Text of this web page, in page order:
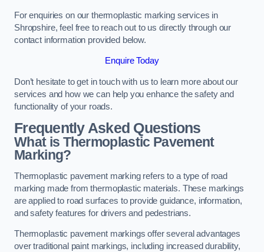
For enquiries on our thermoplastic marking services in
Shropshire, feel free to reach out to us directly through our
contact information provided below.
Enquire Today
Don’t hesitate to get in touch with us to learn more about our
services and how we can help you enhance the safety and
functionality of your roads.
Frequently Asked Questions
What is Thermoplastic Pavement
Marking?
Thermoplastic pavement marking refers to a type of road
marking made from thermoplastic materials. These markings
are applied to road surfaces to provide guidance, information,
and safety features for drivers and pedestrians.
Thermoplastic pavement markings offer several advantages
over traditional paint markings, including increased durability,